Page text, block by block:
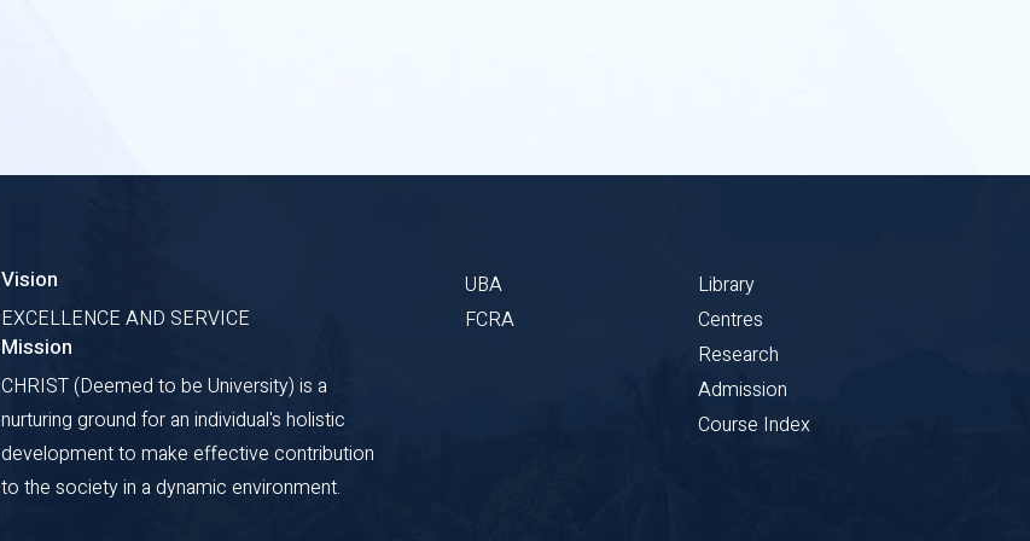
Vision
EXCELLENCE AND SERVICE
Mission
CHRIST (Deemed to be University) is a
nurturing ground for an individual's holistic
development to make effective contribution
to the society in a dynamic environment.
UBA
FCRA
Library
Centres
Research
Admission
Course Index